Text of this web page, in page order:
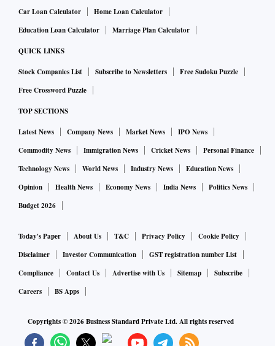
Car Loan Calculator
Home Loan Calculator
Education Loan Calculator
Marriage Plan Calculator
QUICK LINKS
Stock Companies List Subscribe to Newsletters
Free Sudoku Puzzle
Free Crossword Puzzle
TOP SECTIONS
Latest News Company News Market News
IPO News
Commodity News
Immigration News Cricket News
Personal Finance
Technology News
World News Industry News
Education News
Opinion
Health News Economy News India News
Politics News
Budget 2026
Today's Paper About Us T&C Privacy Policy
Cookie Policy
Disclaimer
Investor Communication
GST registration number List
Compliance
Contact Us Advertise with Us Sitemap
Subscribe
Careers
BS Apps
Copyrights ©2026Business Standard Private Ltd. All rights reserved